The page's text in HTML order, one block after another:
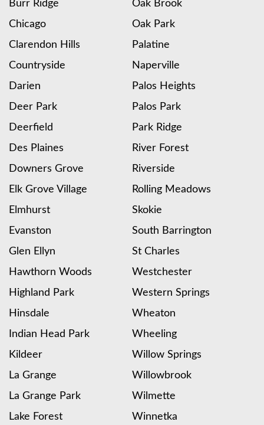
Burr Ridge
Chicago
Clarendon Hills
Countryside
Darien
Deer Park
Deerfield
Des Plaines
Downers Grove
Elk Grove Village
Elmhurst
Evanston
Glen Ellyn
Hawthorn Woods
Highland Park
Hinsdale
Indian Head Park
Kildeer
La Grange
La Grange Park
Lake Forest
Oak Brook
Oak Park
Palatine
Naperville
Palos Heights
Palos Park
Park Ridge
River Forest
Riverside
Rolling Meadows
Skokie
South Barrington
St Charles
Westchester
Western Springs
Wheaton
Wheeling
Willow Springs
Willowbrook
Wilmette
Winnetka